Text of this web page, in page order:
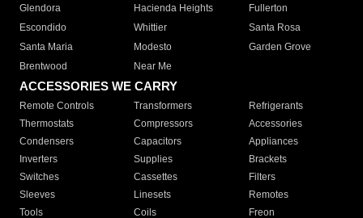
Glendora
Hacienda Heights
Fullerton
Escondido
Whittier
Santa Rosa
Santa Maria
Modesto
Garden Grove
Brentwood
Near Me
ACCESSORIES WE CARRY
Remote Controls Transformers
Refrigerants
Thermostats
Compressors
Accessories
Condensers
Capacitors
Appliances
Inverters
Supplies
Brackets
Switches
Cassettes
Filters
Sleeves
Linesets
Remotes
Tools
Coils Freon